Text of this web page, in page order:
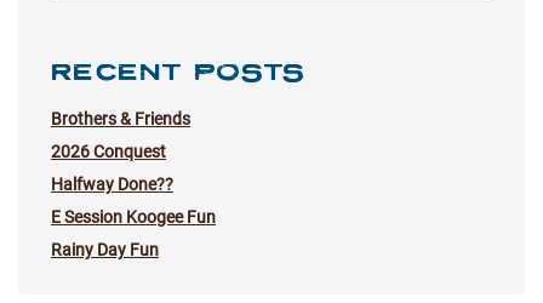
RECENT POSTS
Brothers & Friends
2026 Conquest
Halfway Done??
E Session Koogee Fun
Rainy Day Fun